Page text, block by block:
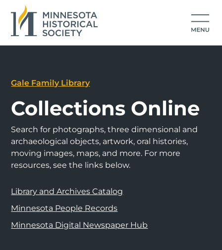
Gale Family Library
Collections Online
Search for photographs, three dimensional and
archaeological objects, artwork, oral histories,
moving images, maps, and more. For more
resources, see the links below.
Library and Archives Catalog
Minnesota People Records
Minnesota Digital Newspaper Hub